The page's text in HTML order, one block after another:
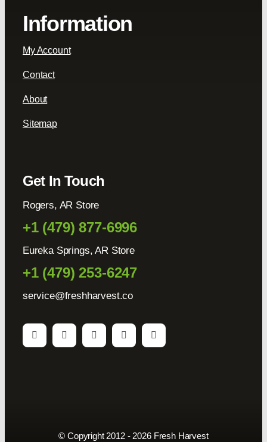
Information
My Account
Contact
About
Sitemap
Get In Touch
Rogers, AR Store
+1 (479) 877-6996
Eureka Springs, AR Store
+1 (479) 253-6247
service@freshharvest.co
© Copyright 2012 - 2026 Fresh Harvest